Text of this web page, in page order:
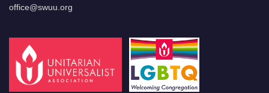
office@swuu.org